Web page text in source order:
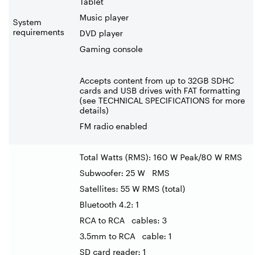
System
requirements
Music player
DVD player
Gaming console
Accepts content from up to 32GB SDHC
cards and USB drives with FAT formatting
(see TECHNICAL SPECIFICATIONS for more
details)
FM radio enabled
Total Watts (RMS): 160 W Peak/80 W RMS
Subwoofer: 25 W RMS
Satellites: 55 W RMS (total)
Bluetooth 4.2: 1
RCA to RCA cables: 3
3.5mm to RCA cable: 1
SD card reader: 1